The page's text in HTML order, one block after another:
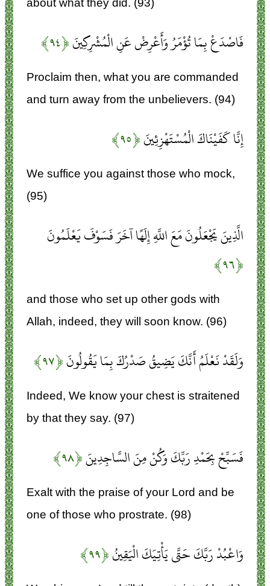
فَاصْدَعْ بِمَا تُؤْمَرُ وَأَعْرِضْ عَنِ الْمُشْرِكِينَ﴿۹۴﴾
Proclaim then, what you are commanded
and turn away from the unbelievers. (94)
إِنَّا كَفَيْنَاكَ الْمُسْتَهْزِئِينَ﴿۹۵﴾
We suffice you against those who mock,
(95)
الَّذِينَ يَجْعَلُونَ مَعَ اللَّهِ إِلَهًا آخَرَ فَسَوْفَ يَعْلَمُونَ
﴿۹۶﴾
and those who set up other gods with
Allah, indeed, they will soon know. (96)
وَلَقَدْ نَعْلَمُ أَنَّكَ يَضِيقُ صَدْرُكَ بِمَا يَقُولُونَ﴿۹۷﴾
Indeed, We know your chest is straitened
by that they say. (97)
فَسَبِّحْ بِحَمْدِ رَبِّكَ وَكُنْ مِنَ السَّاجِدِينَ﴿۹۸﴾
Exalt with the praise of your Lord and be
one of those who prostrate. (98)
وَاعْبُدْ رَبَّكَ حَتَّى يَأْتِيَكَ الْيَقِينُ﴿۹۹﴾